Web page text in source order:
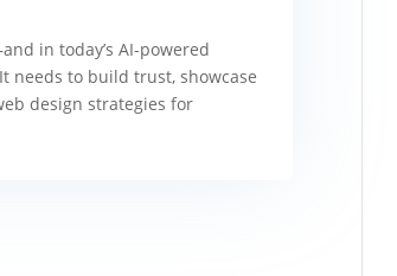
in today’s AI-powered
needs to build trust, showcase
design strategies for